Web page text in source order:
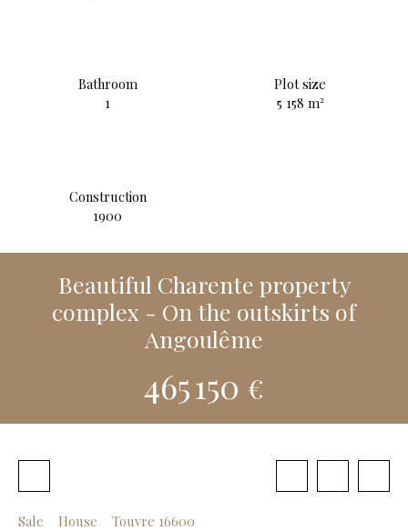
Bathroom
1
Plot size
5 158 m²
Construction
1900
Beautiful Charente property
complex - On the outskirts of
Angoulême
465 150 €
Sale House
Touvre 16600